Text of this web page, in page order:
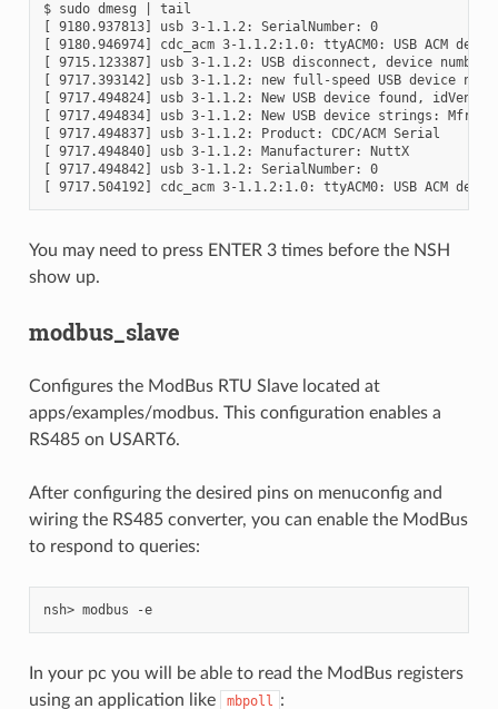
$ sudo dmesg | tail
[ 9180.937813] usb 3-1.1.2: SerialNumber: 0
[ 9180.946974] cdc_acm 3-1.1.2:1.0: ttyACM0: USB ACM
[ 9715.123387] usb 3-1.1.2: USB disconnect, device number
[ 9717.393142] usb 3-1.1.2: new full-speed USB device
[ 9717.494824] usb 3-1.1.2: New USB device found,
[ 9717.494834] usb 3-1.1.2: New USB device strings: Mfr=1,
[ 9717.494837] usb 3-1.1.2: Product: CDC/ACM Serial
[ 9717.494840] usb 3-1.1.2: Manufacturer: NuttX
[ 9717.494842] usb 3-1.1.2: SerialNumber: 0
You may need to press ENTER 3 times before the NSH
show up.
modbus_slave
Configures the ModBus RTU Slave located at
apps/examples/modbus. This configuration enables a
RS485 on USART6.
After configuring the desired pins on menuconfig and
wiring the RS485 converter, you can enable the ModBus
to respond to queries:
nsh> modbus -e
In your pc you will be able to read the ModBus registers
using an application like
mbpoll :